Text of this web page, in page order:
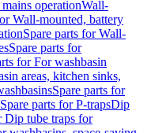
operationWall-
Wall-mounted, battery
Spare parts for Wall-
Spare parts for
for For washbasin
areas, kitchen sinks,
Spare parts for
Spare parts for P-trapsDip
Dip tube traps for